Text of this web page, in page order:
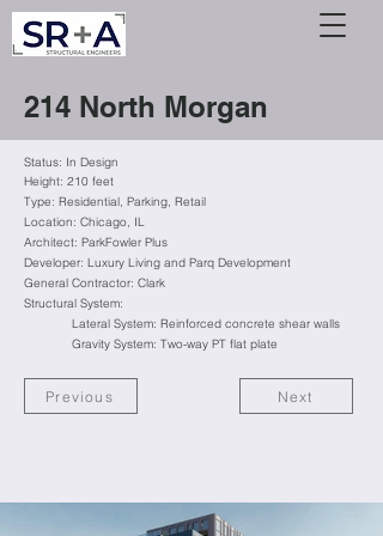
214 North Morgan
Status: In Design
Height: 210 feet
Type: Residential, Parking, Retail
Location: Chicago, IL
Architect: ParkFowler Plus
Developer: Luxury Living and Parq Development
General Contractor: Clark
Structural System:
Lateral System: Reinforced concrete shear walls
Gravity System: Two-way PT flat plate
Previous Next